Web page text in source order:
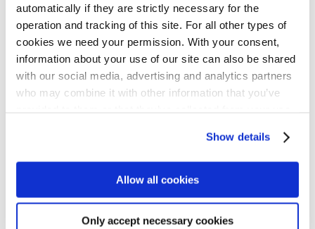
automatically if they are strictly necessary for the
operation and tracking of this site. For all other types of
cookies we need your permission. With your consent,
information about your use of our site can also be shared
with our social media, advertising and analytics partners
who may combine it with other information that you’ve
can manage your cookie settings below.
Show details
Allow all cookies
Only accept necessary cookies
we were able to adapt, we were able to
change, and we could be agile and forceful
in implementing the changes that we had
wanted. Maybe that’s something that will
stay in NIB’s legacy–even within such a
small organisation, it is possible to change
Adapting in times of need